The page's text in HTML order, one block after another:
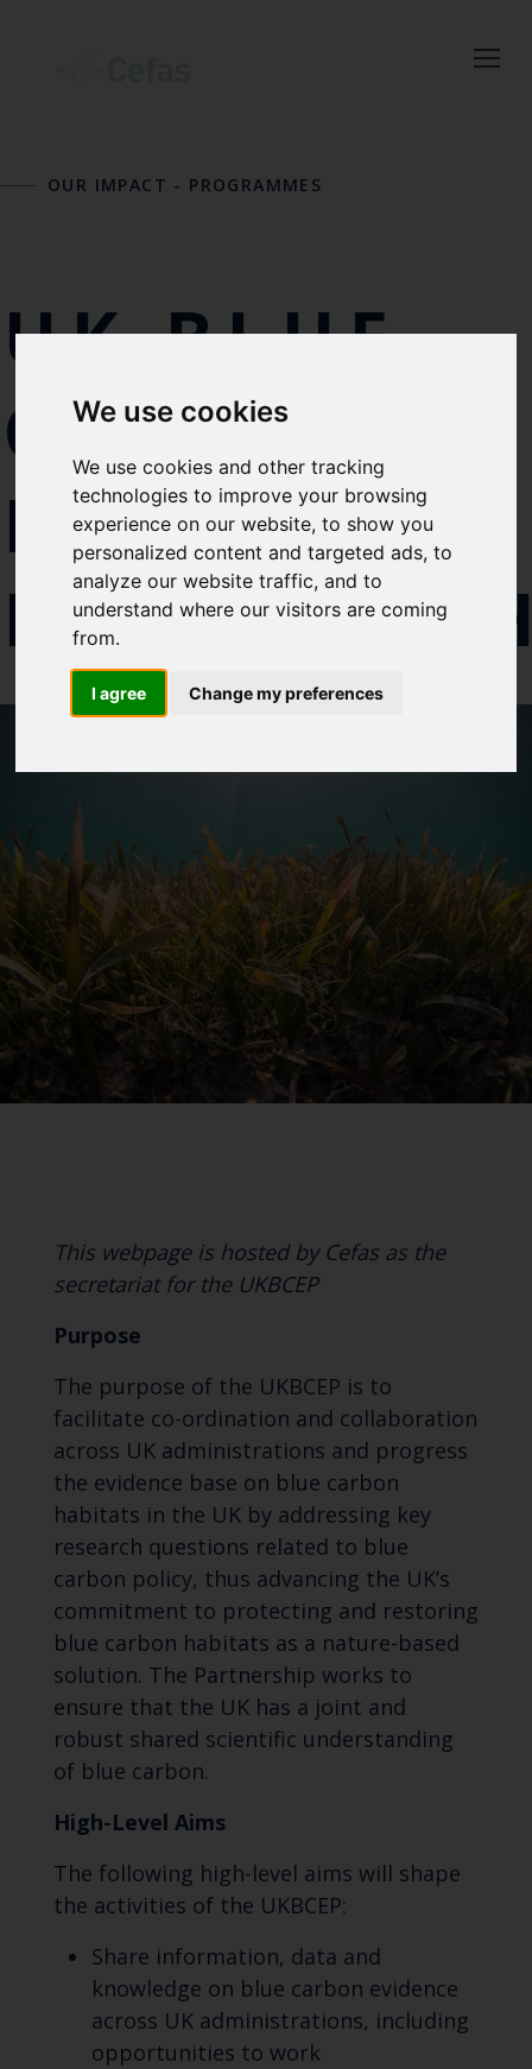
We use cookies
We use cookies and other tracking
technologies to improve your browsing
experience on our website, to show you
personalized content and targeted ads, to
analyze our website traffic, and to
understand where our visitors are coming
from.
I agree Change my preferences
by entering your email
Select which bulletin(s) you would
like to subscirbe to:
Cefas Monthly News
Blue Belt Programme
OUR IMPACT - PROGRAMMES
UK BLUE
CARBON
EVIDENCE
This webpage is hosted by Cefas as the
secretariat for the UKBCEP
Purpose
The purpose of the UKBCEP is to
facilitate co-ordination and collaboration
across UK administrations and progress
the evidence base on blue carbon
habitats in the UK by addressing key
research questions related to blue
carbon policy, thus advancing the UK’s
commitment to protecting and restoring
blue carbon habitats as a nature-based
solution. The Partnership works to
ensure that the UK has a joint and
robust shared scientific understanding
of blue carbon.
High-Level Aims
The following high-level aims will shape
the activities of the UKBCEP:
Share information, data and
knowledge on blue carbon evidence
across UK administrations, including
opportunities to work